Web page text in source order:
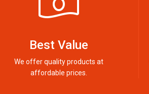
Best Value
We offer quality products at
affordable prices.